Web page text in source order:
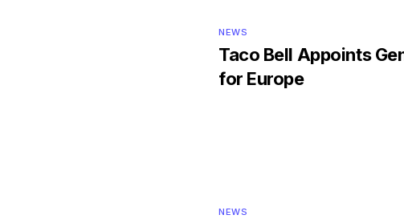
NEWS
Taco Bell Appoints
for Europe
NEWS